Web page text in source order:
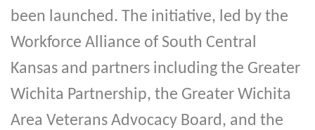
been launched. The initiative, led by the
Workforce Alliance of South Central
Kansas and partners including the Greater
Wichita Partnership, the Greater Wichita
Area Veterans Advocacy Board, and the